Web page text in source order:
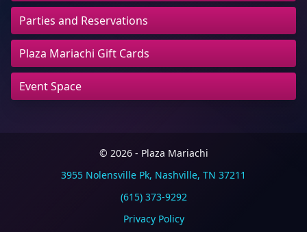
Parties and Reservations
Plaza Mariachi Gift Cards
Event Space
© 2026 - Plaza Mariachi
3955 Nolensville Pk, Nashville, TN 37211
(615) 373-9292
Privacy Policy